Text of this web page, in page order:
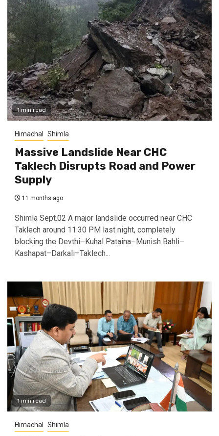
1 min read
Himachal Shimla
Massive Landslide Near CHC
Taklech Disrupts Road and Power
Supply
11 months ago
Shimla Sept.02 A major landslide occurred near CHC
Taklech around 11:30 PM last night, completely
blocking the Devthi–Kuhal Pataina–Munish Bahli–
Kashapat–Darkali–Taklech...
1 min read
Himachal Shimla